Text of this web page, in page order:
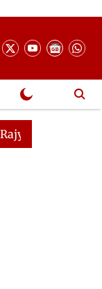
Adjourned Till